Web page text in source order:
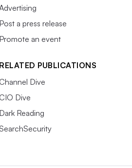
Post a press release
Promote an event
RELATED PUBLICATIONS
Dive
Dive
Dark Reading